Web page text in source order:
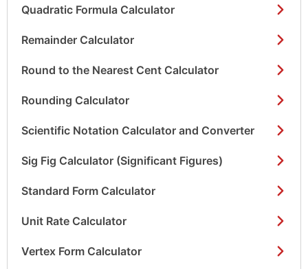
Quadratic Formula Calculator
Remainder Calculator
Round to the Nearest Cent Calculator
Rounding Calculator
Scientific Notation Calculator and Converter
Sig Fig Calculator (Significant Figures)
Standard Form Calculator
Unit Rate Calculator
Vertex Form Calculator